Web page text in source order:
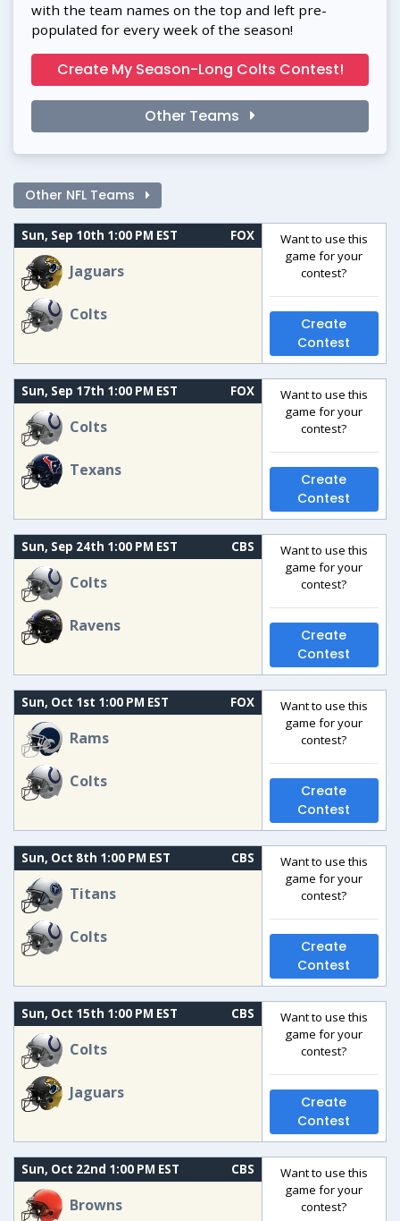
with the team names on the top and left pre-
populated for every week of the season!
Create My Season-Long Colts Contest!
Other Teams
Other NFL Teams
Sun, Sep 10th 1:00 PM EST FOX
Jaguars
Colts
Want to use this
game for your
contest?
Create
Contest
Sun, Sep 17th 1:00 PM EST FOX
Colts
Texans
Want to use this
game for your
contest?
Create
Contest
Sun, Sep 24th 1:00 PM EST CBS
Colts
Ravens
Want to use this
game for your
contest?
Create
Contest
Sun, Oct 1st 1:00 PM EST FOX
Rams
Colts
Want to use this
game for your
contest?
Create
Contest
Sun, Oct 8th 1:00 PM EST CBS
Titans
Colts
Want to use this
game for your
contest?
Create
Contest
Sun, Oct 15th 1:00 PM EST CBS
Colts
Jaguars
Want to use this
game for your
contest?
Create
Contest
Sun, Oct 22nd 1:00 PM EST CBS
Browns
Want to use this
game for your
contest?